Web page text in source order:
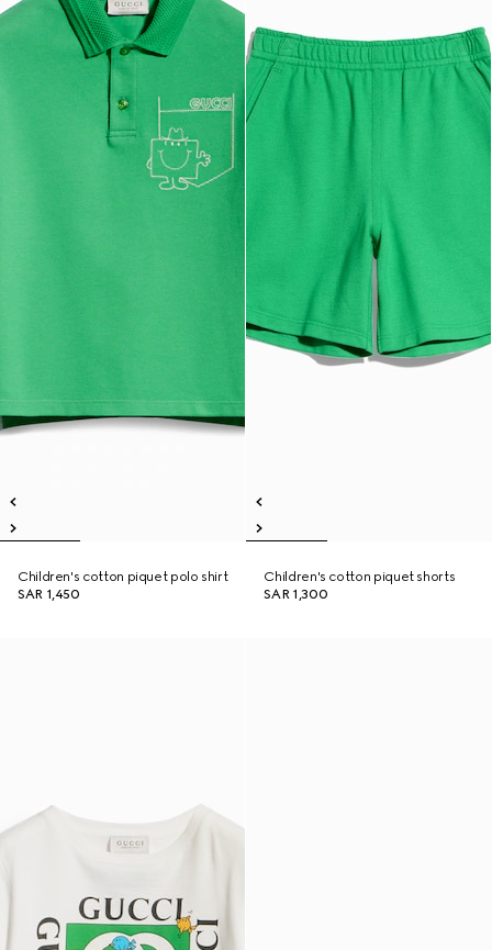
Children's cotton piquet polo shirt
SAR 1,450
Children's cotton piquet shorts
SAR 1,300